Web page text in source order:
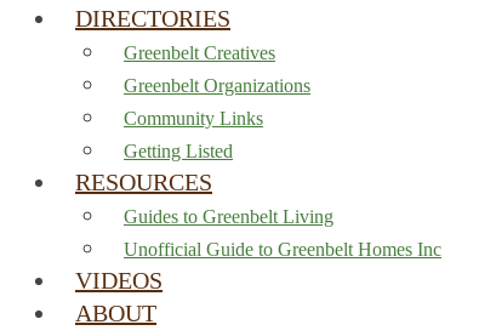
DIRECTORIES
Greenbelt Creatives
Greenbelt Organizations
Community Links
Getting Listed
RESOURCES
Guides to Greenbelt Living
Unofficial Guide to Greenbelt Homes Inc
VIDEOS
ABOUT